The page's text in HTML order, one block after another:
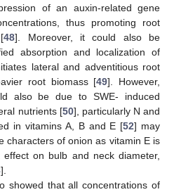
of an auxin-related gene
thus promoting root
48]. Moreover, it could also be
absorption and localization of
lateral and adventitious root
root biomass [49]. However,
also be due to SWE- induced
nutrients [50], particularly N and
in vitamins A, B and E [52] may
characters of onion as vitamin E is
on bulb and neck diameter,
].
showed that all concentrations of